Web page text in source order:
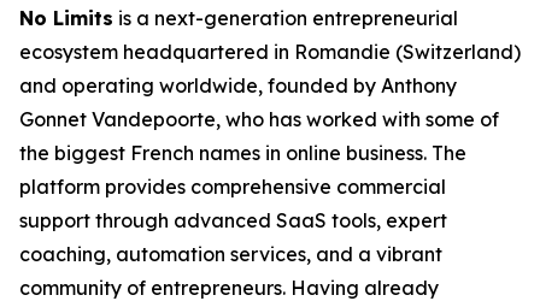
No Limits is a next-generation entrepreneurial
ecosystem headquartered in Romandie (Switzerland)
and operating worldwide, founded by Anthony
Gonnet Vandepoorte, who has worked with some of
the biggest French names in online business. The
platform provides comprehensive commercial
support through advanced SaaS tools, expert
coaching, automation services, and a vibrant
community of entrepreneurs. Having already